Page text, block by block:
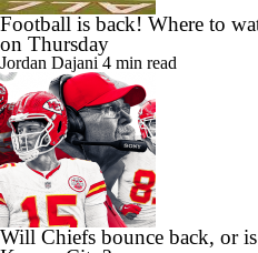
Football is back! Where to
on Thursday
Jordan Dajani 4 min read
Will Chiefs bounce back, or